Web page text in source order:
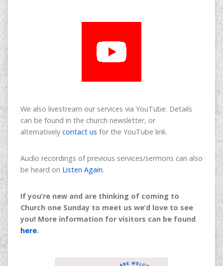
We also livestream our services via YouTube. Details
can be found in the church newsletter, or
alternatively contact us for the YouTube link.
Audio recordings of previous services/sermons can also
be heard on Listen Again.
If you’re new and are thinking of coming to
Church one Sunday to meet us we’d love to see
you! More information for visitors can be found
here.